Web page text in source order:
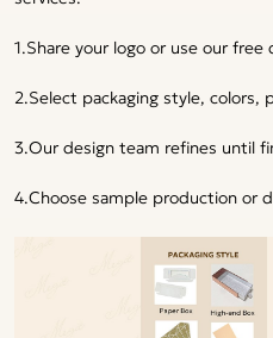
1.Share your logo or use our free
2.Select packaging style,
3.Our design team refines until
4.Choose sample production or